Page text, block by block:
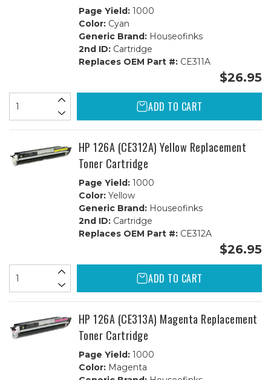
Page Yield:1000
Color:Cyan
Generic Brand:Houseofinks
2nd ID:Cartridge
Replaces OEM Part #:CE311A
$26.95
ADD TO CART
HP 126A (CE312A) Yellow Replacement
Toner Cartridge
Page Yield:1000
Color:Yellow
Generic Brand:Houseofinks
2nd ID:Cartridge
Replaces OEM Part #:CE312A
$26.95
ADD TO CART
HP 126A (CE313A) Magenta Replacement
Toner Cartridge
Page Yield:1000
Color:Magenta